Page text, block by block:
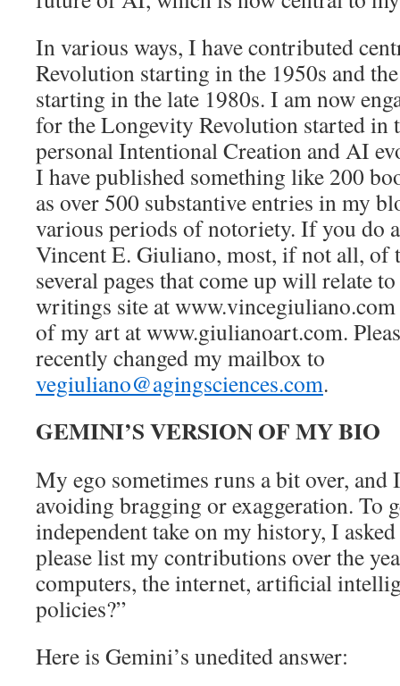
In various ways, I have contributed
Revolution starting in the 1950s and
starting in the late 1980s. I am now
for the Longevity Revolution started in
personal Intentional Creation and AI
I have published something like 200
as over 500 substantive entries in my
various periods of notoriety. If you do
Vincent E. Giuliano, most, if not all, of
several pages that come up will relate
writings site at www.vincegiuliano.com
of my art at www.giulianoart.com.
recently changed my mailbox to
vegiuliano@agingsciences.com.
GEMINI’S VERSION OF MY BIO
My ego sometimes runs a bit over, and
avoiding bragging or exaggeration. To
independent take on my history, I
please list my contributions over the
computers, the internet, artificial
policies?”
Here is Gemini’s unedited answer: